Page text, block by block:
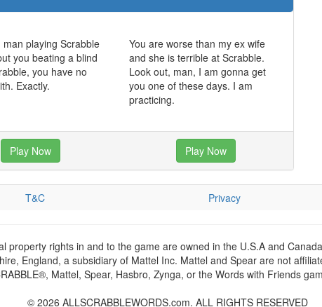
man playing Scrabble
you beating a blind
you have no
Exactly.
You are worse than my ex wife
and she is terrible at Scrabble.
Look out, man, I am gonna get
you one of these days. I am
practicing.
Play Now Play Now
T&C Privacy
property rights in and to the game are owned in the U.S.A and
England, a subsidiary of Mattel Inc. Mattel and Spear are not
Mattel, Spear, Hasbro, Zynga, or the Words with Friends
© 2026 ALLSCRABBLEWORDS.com. ALL RIGHTS RESERVED